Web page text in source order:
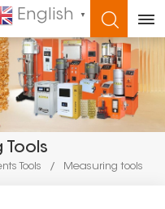
English ▼
FOR?
Tools
Tools / Measuring tools